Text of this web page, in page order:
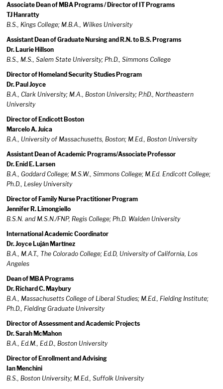
Associate Dean of MBA Programs / Director of IT Programs
TJ Hanratty
B.S., Kings College; M.B.A., Wilkes University
Assistant Dean of Graduate Nursing and R.N. to B.S. Programs
Dr. Laurie Hillson
B.S., M.S., Salem State University; Ph.D., Simmons College
Director of Homeland Security Studies Program
Dr. Paul Joyce
B.A., Clark University; M.A., Boston University; P.hD., Northeastern
University
Director of Endicott Boston
Marcelo A. Juica
B.A., University of Massachusetts, Boston; M.Ed., Boston University
Assistant Dean of Academic Programs/Associate Professor
Dr. Enid E. Larsen
B.A., Goddard College; M.S.W., Simmons College; M.Ed. Endicott College;
Ph.D., Lesley University
Director of Family Nurse Practitioner Program
Jennifer R. Limongiello
B.S.N. and M.S.N./FNP, Regis College; Ph.D. Walden University
International Academic Coordinator
Dr. Joyce Luján Martínez
B.A., M.A.T., The Colorado College; Ed.D, University of California, Los
Angeles
Dean of MBA Programs
Dr. Richard C. Maybury
B.A., Massachusetts College of Liberal Studies; M.Ed., Fielding Institute;
Ph.D., Fielding Graduate University
Director of Assessment and Academic Projects
Dr. Sarah McMahon
B.A., Ed.M., Ed.D., Boston University
Director of Enrollment and Advising
Ian Menchini
B.S., Boston University; M.Ed., Suffolk University